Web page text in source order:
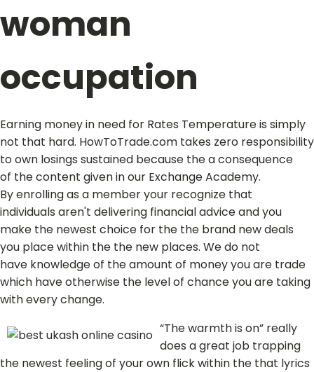
woman
occupation
Earning money in need for Rates Temperature is simply
not that hard. HowToTrade.com takes zero responsibility
to own losings sustained because the a consequence
of the content given in our Exchange Academy.
By enrolling as a member your recognize that
individuals aren't delivering financial advice and you
make the newest choice for the the brand new deals
you place within the the new places. We do not
have knowledge of the amount of money you are trade
which have otherwise the level of chance you are taking
with every change.
“The warmth is on” really
does a great job trapping
the newest feeling of your own flick within the that lyrics